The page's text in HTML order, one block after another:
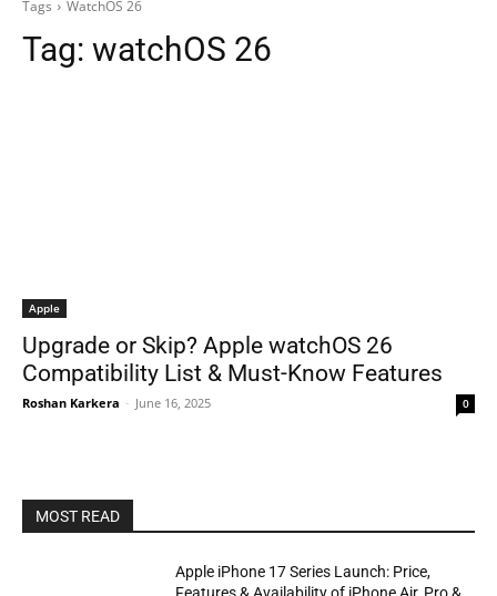
Tags WatchOS 26
Tag: watchOS 26
Apple
Upgrade or Skip? Apple watchOS 26
Compatibility List & Must-Know Features
Roshan Karkera - June 16, 2025 0
MOST READ
Apple iPhone 17 Series Launch: Price,